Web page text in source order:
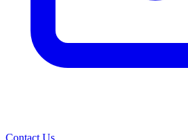
Contact Us